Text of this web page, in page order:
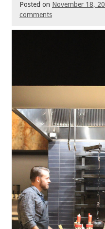
Posted on November 18,
comments